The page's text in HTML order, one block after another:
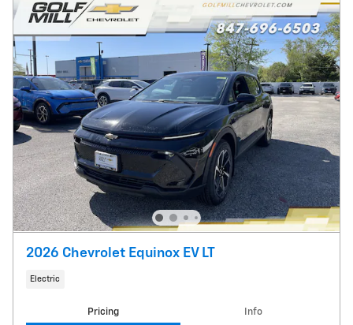
2026 Chevrolet Equinox EV LT
Electric
Pricing Info